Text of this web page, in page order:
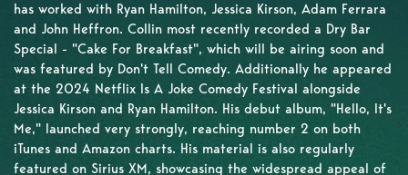
has worked with Ryan Hamilton, Jessica Kirson, Adam Ferrara
and John Heffron. Collin most recently recorded a Dry Bar
Special - "Cake For Breakfast", which will be airing soon and
was featured by Don't Tell Comedy. Additionally he appeared
at the 2024 Netflix Is A Joke Comedy Festival alongside
Jessica Kirson and Ryan Hamilton. His debut album, "Hello, It's
Me," launched very strongly, reaching number 2 on both
iTunes and Amazon charts. His material is also regularly
featured on Sirius XM, showcasing the widespread appeal of